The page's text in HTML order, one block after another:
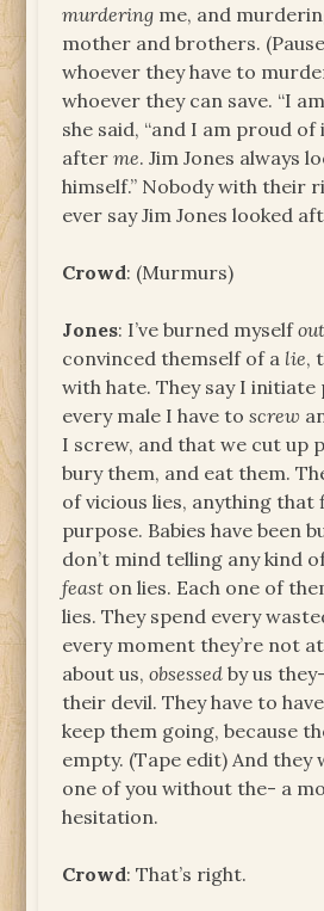
murdering me, and
mother and brothers.
whoever they have to
whoever they can save. “I
she said, “and I am proud
afterme. Jim Jones always
himself.” Nobody with their
ever say Jim Jones looked
Crowd: (Murmurs)
Jones: I’ve burned myselfout
convinced themself of a lie,
with hate. They say I initiate
every male I have toscrew
I screw, and that we cut up
bury them, and eat them.
of vicious lies, anything
purpose. Babies have been
don’t mind telling any kind
feast on lies. Each one of
lies. They spend every
every moment they’re not
about us,obsessed by us
their devil. They have to
keep them going, because
empty. (Tape edit) And they
one of you without the- a
hesitation.
Crowd: That’s right.